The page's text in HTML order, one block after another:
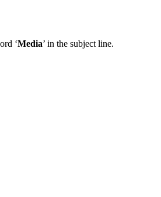
‘Media’ in the subject line.